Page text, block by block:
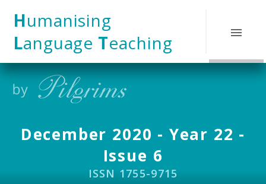
Humanising
Language Teaching
December 2020 - Year 22 -
Issue 6
ISSN 1755-9715